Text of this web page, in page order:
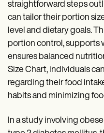
straightforward steps
can tailor their portion
level and dietary goals.
portion control, supports
ensures balanced
Size Chart, individuals
regarding their food
habits and minimizing
In a study involving